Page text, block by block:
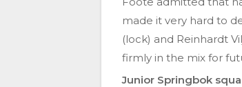
made it very hard to
(lock) and Reinhardt
firmly in the mix for
Junior Springbok